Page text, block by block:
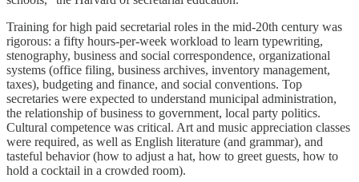
Training for high paid secretarial roles in the mid-20th century was
rigorous: a fifty hours-per-week workload to learn typewriting,
stenography, business and social correspondence, organizational
systems (office filing, business archives, inventory management,
taxes), budgeting and finance, and social conventions. Top
secretaries were expected to understand municipal administration,
the relationship of business to government, local party politics.
Cultural competence was critical. Art and music appreciation classes
were required, as well as English literature (and grammar), and
tasteful behavior (how to adjust a hat, how to greet guests, how to
hold a cocktail in a crowded room).